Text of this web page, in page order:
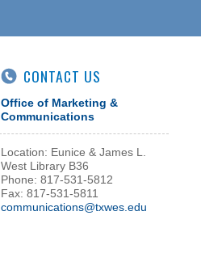
CONTACT US
Office of Marketing &
Communications
Location: Eunice & James L.
West Library B36
Phone: 817-531-5812
Fax: 817-531-5811
communications@txwes.edu